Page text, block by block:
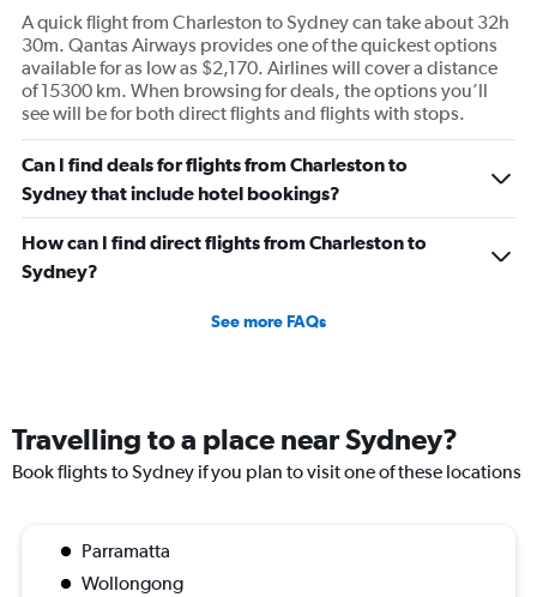
A quick flight from Charleston to Sydney can take about 32h
30m. Qantas Airways provides one of the quickest options
available for as low as $2,170. Airlines will cover a distance
of 15300 km. When browsing for deals, the options you’ll
see will be for both direct flights and flights with stops.
Can I find deals for flights from Charleston to
Sydney that include hotel bookings?
How can I find direct flights from Charleston to
Sydney?
See more FAQs
Travelling to a place near Sydney?
Book flights to Sydney if you plan to visit one of these locations
Parramatta
Wollongong